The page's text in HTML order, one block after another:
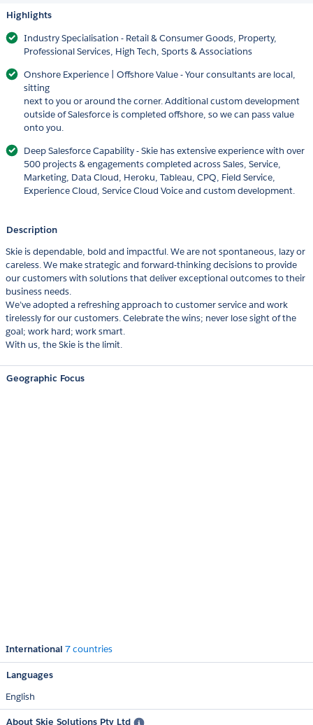
Highlights
Industry Specialisation - Retail & Consumer Goods, Property,
Professional Services, High Tech, Sports & Associations
Onshore Experience | Offshore Value - Your consultants are local,
sitting
next to you or around the corner. Additional custom development
outside of Salesforce is completed offshore, so we can pass value
onto you.
Deep Salesforce Capability - Skie has extensive experience with over
500 projects & engagements completed across Sales, Service,
Marketing, Data Cloud, Heroku, Tableau, CPQ, Field Service,
Experience Cloud, Service Cloud Voice and custom development.
Description
Skie is dependable, bold and impactful. We are not spontaneous, lazy or
careless. We make strategic and forward-thinking decisions to provide
our customers with solutions that deliver exceptional outcomes to their
business needs.
We’ve adopted a refreshing approach to customer service and work
tirelessly for our customers. Celebrate the wins; never lose sight of the
goal; work hard; work smart.
With us, the Skie is the limit.
Geographic Focus
International 7 countries
Languages
English
About Skie Solutions Pty Ltd